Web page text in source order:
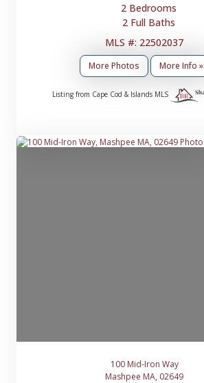
2 Bedrooms
2 Full Baths
MLS #: 22502037
More Photos More Info »
Listing from Cape Cod & Islands MLS
100 Mid-Iron Way
Mashpee MA, 02649